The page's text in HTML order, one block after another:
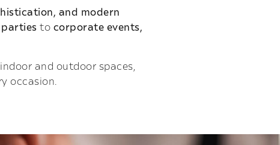
and modern
to corporate events,
and outdoor spaces,
occasion.